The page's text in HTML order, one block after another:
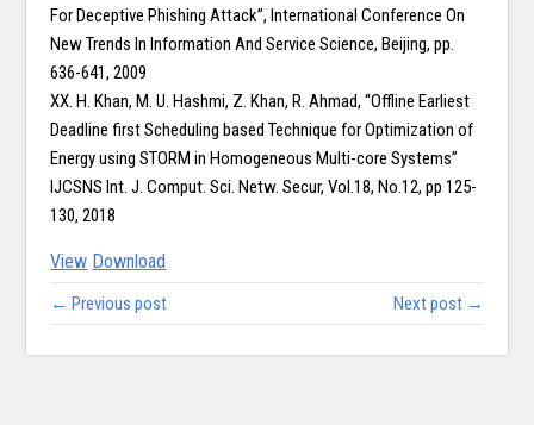
For Deceptive Phishing Attack”, International Conference On
New Trends In Information And Service Science, Beijing, pp.
636-641, 2009
XX. H. Khan, M. U. Hashmi, Z. Khan, R. Ahmad, “Offline Earliest
Deadline first Scheduling based Technique for Optimization of
Energy using STORM in Homogeneous Multi-core Systems”
IJCSNS Int. J. Comput. Sci. Netw. Secur, Vol.18, No.12, pp 125-
130, 2018
View Download
← Previous post Next post →